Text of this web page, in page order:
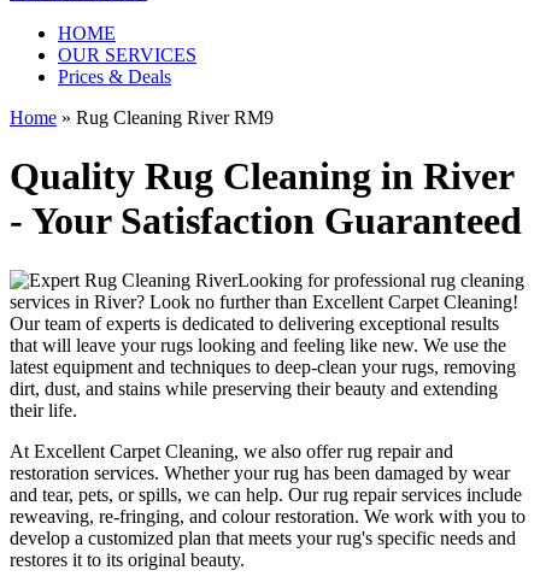
HOME
OUR SERVICES
Prices & Deals
Home » Rug Cleaning River RM9
Quality Rug Cleaning in River
- Your Satisfaction Guaranteed
Looking forprofessional rug cleaning
services in River? Look no further than Excellent Carpet Cleaning!
Ourteam of experts is dedicated to delivering exceptional results
that will leave your rugs looking and feeling like new. We use the
latest equipment and techniques to deep-clean your rugs, removing
dirt, dust, and stains while preserving their beauty and extending
their life.
At Excellent Carpet Cleaning, we also offer rug repair and
restoration services. Whether your rug has been damaged by wear
and tear, pets, or spills, we can help. Ourrug repair services include
reweaving, re-fringing, and colour restoration. We work with you to
develop a customized plan that meets yourrug's specific needs and
restores it to its original beauty.